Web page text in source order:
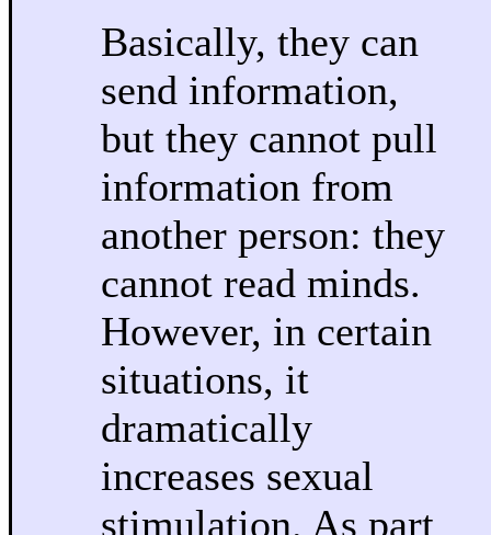
Basically, they can
send information,
but they cannot pull
information from
another person: they
cannot read minds.
However, in certain
situations, it
dramatically
increases sexual
stimulation. As part